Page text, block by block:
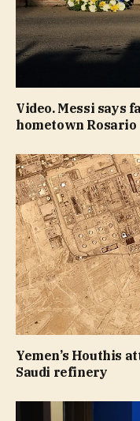
Video. Messi says
hometown Rosario
Yemen’s Houthis
Saudi refinery